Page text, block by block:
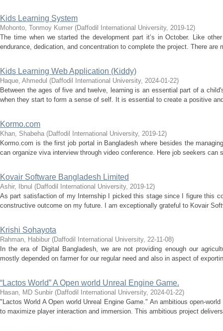
Kids Learning System
Mohonto, Tonmoy Kumer (Daffodil International University, 2019-12)
The time when we started the development part it’s in October. Like
endurance, dedication, and concentration to complete the project. There are
Kids Learning Web Application (Kiddy)
Haque, Ahmedul (Daffodil International University, 2024-01-22)
Between the ages of five and twelve, learning is an essential part of a
when they start to form a sense of self. It is essential to create a positive
Kormo.com
Khan, Shabeha (Daffodil International University, 2019-12)
Kormo.com is the first job portal in Bangladesh where besides the
can organize viva interview through video conference. Here job seekers can
Kovair Software Bangladesh Limited
Ashir, Ibnul (Daffodil International University, 2019-12)
As part satisfaction of my Internship I picked this stage since I figure this
constructive outcome on my future. I am exceptionally grateful to Kovair
Krishi Sohayota
Rahman, Habibur (Daffodil International University, 22-11-08)
In the era of Digital Bangladesh, we are not providing enough our
mostly depended on farmer for our regular need and also in aspect of
“Lactos World” A Open world Unreal Engine Game.
Hasan, MD Sunbir (Daffodil International University, 2024-01-22)
"Lactos World A Open world Unreal Engine Game." An ambitious open-
to maximize player interaction and immersion. This ambitious project